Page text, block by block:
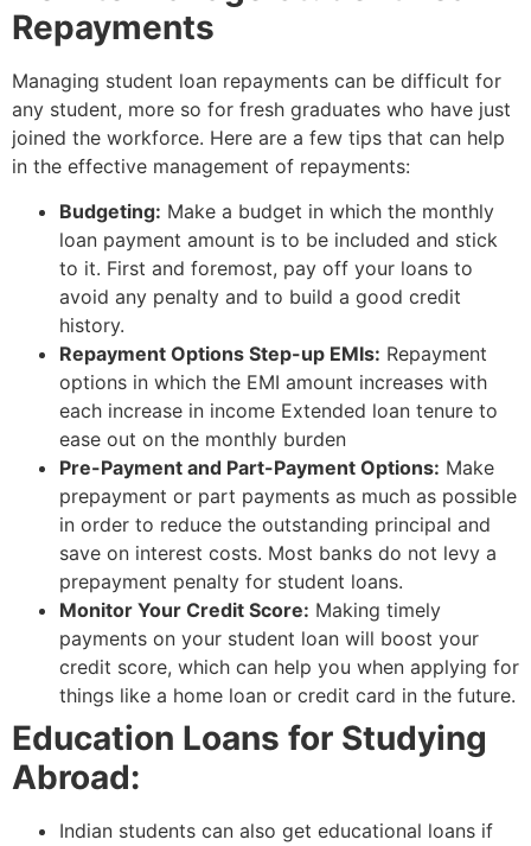
Repayments
Managing student loan repayments can be difficult for
any student, more so for fresh graduates who have just
joined the workforce. Here are a few tips that can help
in the effective management of repayments:
Budgeting: Make a budget in which the monthly
loan payment amount is to be included and stick
to it. First and foremost, pay off your loans to
avoid any penalty and to build a good credit
history.
Repayment Options Step-up EMIs: Repayment
options in which the EMI amount increases with
each increase in income Extended loan tenure to
ease out on the monthly burden
Pre-Payment and Part-Payment Options: Make
prepayment or part payments as much as possible
in order to reduce the outstanding principal and
save on interest costs. Most banks do not levy a
prepayment penalty for student loans.
Monitor Your Credit Score: Making timely
payments on your student loan will boost your
credit score, which can help you when applying for
things like a home loan or credit card in the future.
Education Loans for Studying
Abroad:
Indian students can also get educational loans if